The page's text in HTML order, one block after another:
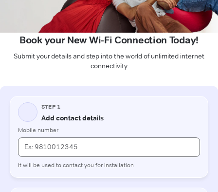
Book your New Wi-Fi Connection Today!
Submit your details and step into the world of unlimited internet
connectivity